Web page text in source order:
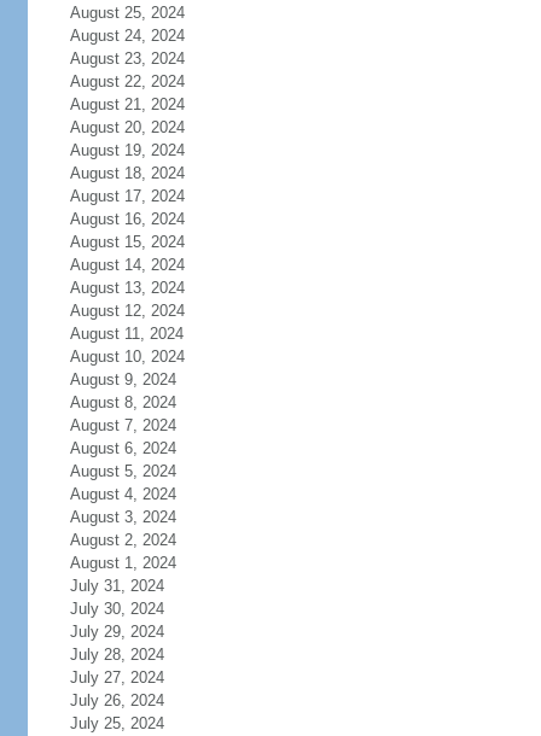
August 25, 2024
August 24, 2024
August 23, 2024
August 22, 2024
August 21, 2024
August 20, 2024
August 19, 2024
August 18, 2024
August 17, 2024
August 16, 2024
August 15, 2024
August 14, 2024
August 13, 2024
August 12, 2024
August 11, 2024
August 10, 2024
August 9, 2024
August 8, 2024
August 7, 2024
August 6, 2024
August 5, 2024
August 4, 2024
August 3, 2024
August 2, 2024
August 1, 2024
July 31, 2024
July 30, 2024
July 29, 2024
July 28, 2024
July 27, 2024
July 26, 2024
July 25, 2024